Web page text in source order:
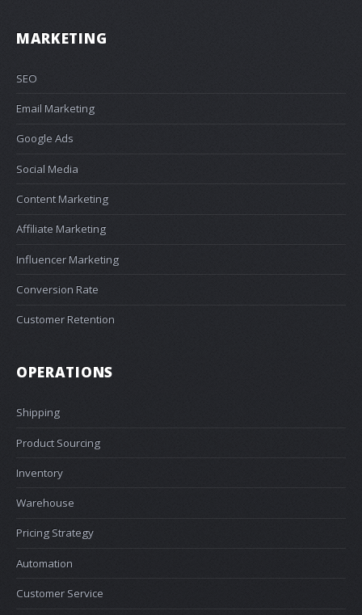
MARKETING
SEO
Email Marketing
Google Ads
Social Media
Content Marketing
Affiliate Marketing
Influencer Marketing
Conversion Rate
Customer Retention
OPERATIONS
Shipping
Product Sourcing
Inventory
Warehouse
Pricing Strategy
Automation
Customer Service